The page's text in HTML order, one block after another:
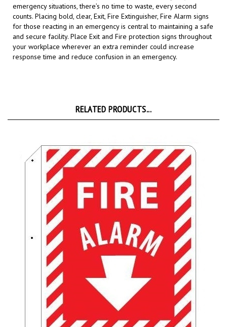
counts. Placing bold, clear, Exit, Fire Extinguisher, Fire Alarm signs
for those reacting in an emergency is central to maintaining a safe
and secure facility.Place Exit and Fire protection signs throughout
your workplace wherever an extra reminder could increase
response time and reduce confusion in an emergency.